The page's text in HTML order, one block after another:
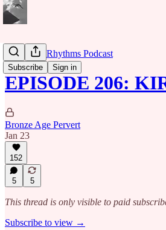
Subscribe Sign in
Caribbean Rhythms Podcast
EPISODE 206:
Bronze Age Pervert
Jan 23
152
5 5
This thread is only visible to paid
Subscribe to view →